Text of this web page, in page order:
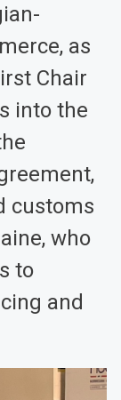
as
Chair
into the
customs
who
to
and